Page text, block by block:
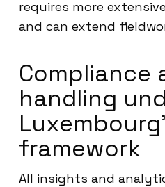
requires more
and can extend
Compliance
handling
framework
All insights and